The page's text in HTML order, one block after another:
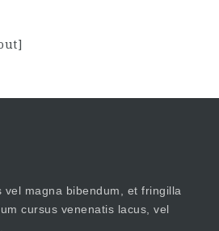
vel magna bibendum, et fringilla
cursus venenatis lacus, vel